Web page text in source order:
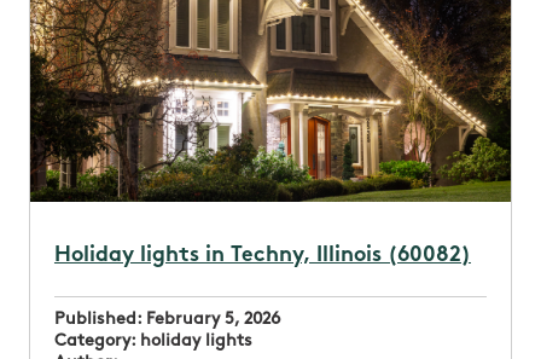
Holiday lights in Techny, Illinois (60082)
Published: February 5, 2026
Category: holiday lights